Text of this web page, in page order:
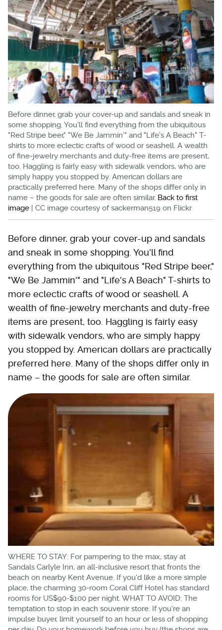
Before dinner, grab your cover-up and sandals and sneak in
some shopping. You'll find everything from the ubiquitous
"Red Stripe beer," "We Be Jammin'" and "Life's A Beach" T-
shirts to more eclectic crafts of wood or seashell. A wealth
of fine-jewelry merchants and duty-free items are present,
too. Haggling is fairly easy with sidewalk vendors, who are
simply happy you stopped by. American dollars are
practically preferred here. Many of the shops differ only in
name – the goods for sale are often similar. Back to first
image | CC image courtesy of sackerman519 on Flickr
Before dinner, grab your cover-up and sandals
and sneak in some shopping. You'll find
everything from the ubiquitous "Red Stripe beer,"
"We Be Jammin'" and "Life's A Beach" T-shirts to
more eclectic crafts of wood or seashell. A
wealth of fine-jewelry merchants and duty-free
items are present, too. Haggling is fairly easy
with sidewalk vendors, who are simply happy
you stopped by. American dollars are practically
preferred here. Many of the shops differ only in
name – the goods for sale are often similar.
WHERE TO STAY: For pampering to the max, stay at
Sandals Carlyle Inn, an all-inclusive resort that fronts the
beach on nearby Kent Avenue. If you'd like a more simple
place, the charming 30-room Coral Cliff Hotel has standard
rooms for US$90-$100 per night. WHAT TO AVOID: The
temptation to stop in each souvenir store. If you're an
impulse buyer, limit yourself to an hour or less of shopping